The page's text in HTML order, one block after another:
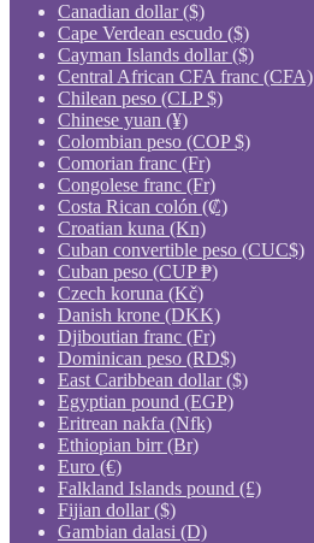
Canadian dollar ($)
Cape Verdean escudo ($)
Cayman Islands dollar ($)
Central African CFA franc (CFA)
Chilean peso (CLP $)
Chinese yuan (¥)
Colombian peso (COP $)
Comorian franc (Fr)
Congolese franc (Fr)
Costa Rican colón (₡)
Croatian kuna (Kn)
Cuban convertible peso (CUC$)
Cuban peso (CUP ₱)
Czech koruna (Kč)
Danish krone (DKK)
Djiboutian franc (Fr)
Dominican peso (RD$)
East Caribbean dollar ($)
Egyptian pound (EGP)
Eritrean nakfa (Nfk)
Ethiopian birr (Br)
Euro (€)
Falkland Islands pound (£)
Fijian dollar ($)
Gambian dalasi (D)